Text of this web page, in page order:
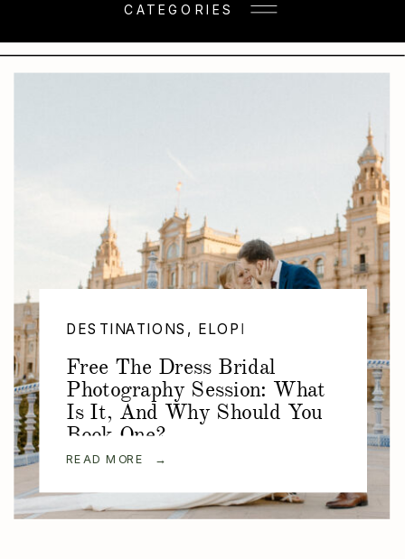
CATEGORIES
READ MORE →
Free The Dress Bridal
Photography Session: What
Is It, And Why Should You
Book One?
DESTINATIONS , ELOPEMENTS NEW